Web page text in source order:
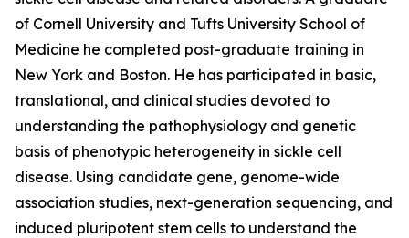
of Cornell University and Tufts University School of
Medicine he completed post-graduate training in
New York and Boston. He has participated in basic,
translational, and clinical studies devoted to
understanding the pathophysiology and genetic
basis of phenotypic heterogeneity in sickle cell
disease. Using candidate gene, genome-wide
association studies, next-generation sequencing, and
induced pluripotent stem cells to understand the